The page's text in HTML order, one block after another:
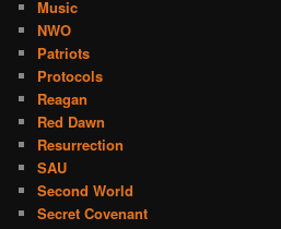
Music
NWO
Patriots
Protocols
Reagan
Red Dawn
Resurrection
SAU
Second World
Secret Covenant